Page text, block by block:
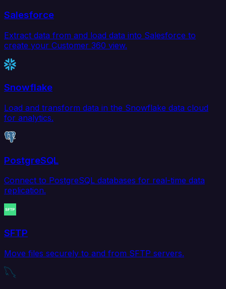
Salesforce
Extract data from and load data into Salesforce to
create your Customer 360 view.
Snowflake
Load and transform data in the Snowflake data cloud
for analytics.
PostgreSQL
Connect to PostgreSQL databases for real-time data
replication.
SFTP
Move files securely to and from SFTP servers.